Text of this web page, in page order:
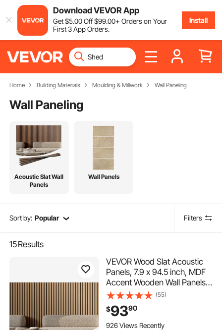
Download VEVOR App
Get$5.00Off$99.00+ Orders on Your
First 3 App Orders.
Install
Home Building Materials Moulding & Millwork Wall Paneling
Wall Paneling
Acoustic Slat Wall
Panels
Wall Panels
Sort by: Popular Filters
15Results
VEVOR Wood Slat Acoustic
Panels, 7.9 x 94.5 inch, MDF
Accent Wooden Wall Panels
for Modern Interior Wall
Decor, Faux Wood Wall Board
Panels for Noise Reduction,
Light Oak
(55)
$9390
926 Views Recently